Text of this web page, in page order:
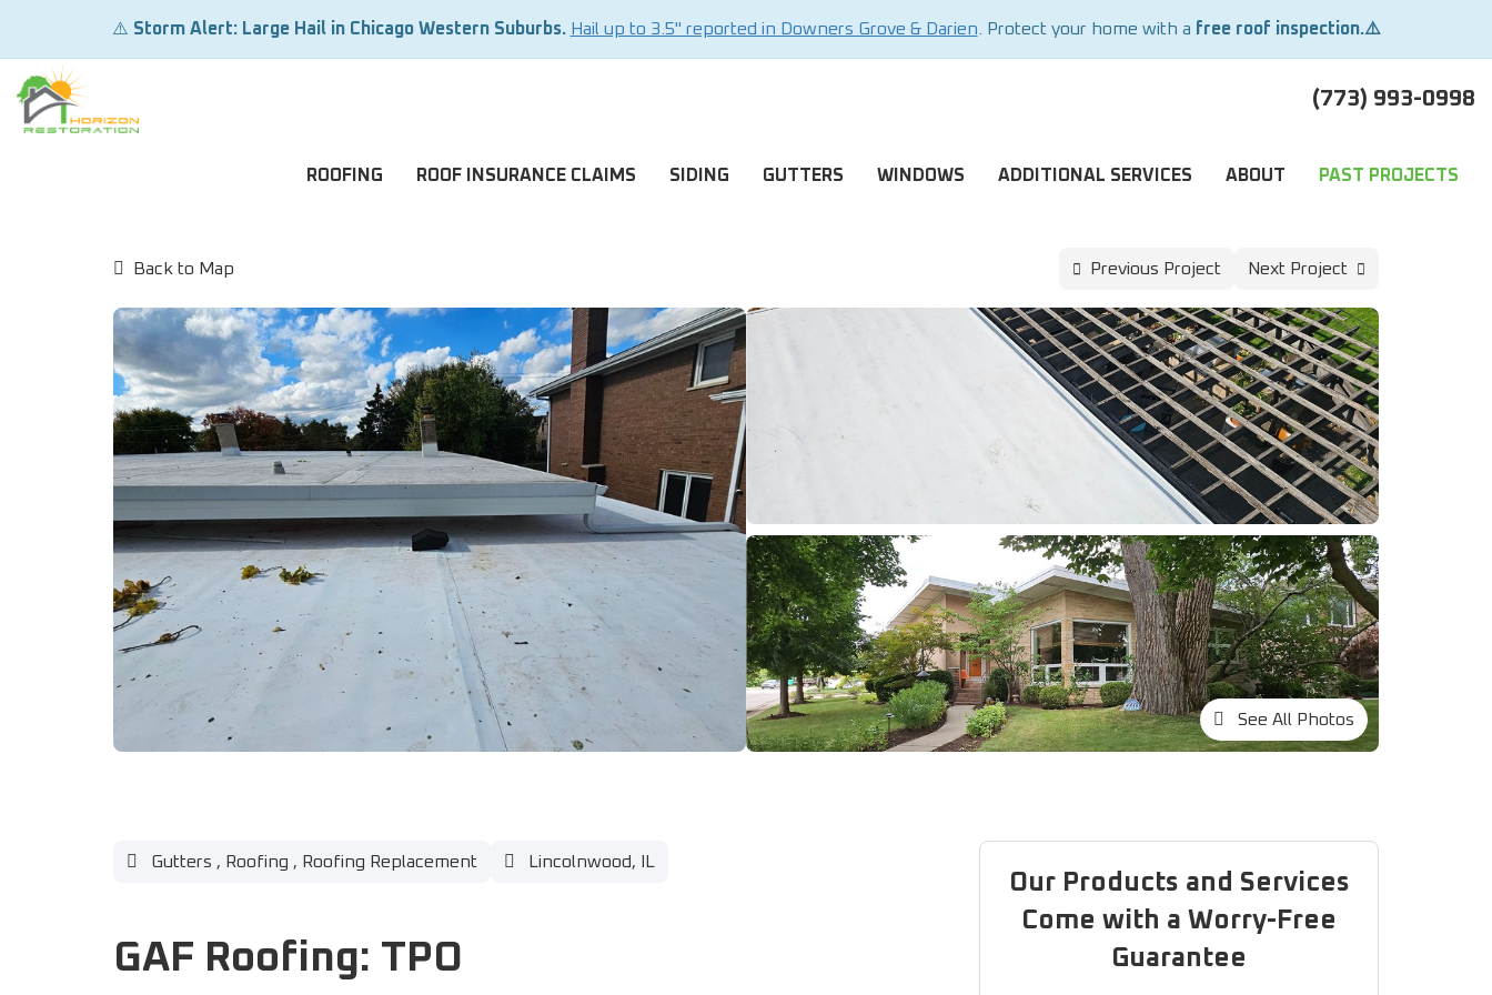
⚠️ Storm Alert: Large Hail in Chicago Western Suburbs. Hail up to 3.5" reported in Downers Grove & Darien . Protect your home with a free roof inspection.⚠️
(773) 993-0998
ROOFING ROOF INSURANCE CLAIMS SIDING GUTTERS WINDOWS ADDITIONAL SERVICES ABOUT PAST PROJECTS
Back to Map Previous Project Next Project
See All Photos
Our Products and Services
Come with a Worry-Free
Guarantee
Gutters , Roofing , Roofing Replacement Lincolnwood, IL
GAF Roofing: TPO